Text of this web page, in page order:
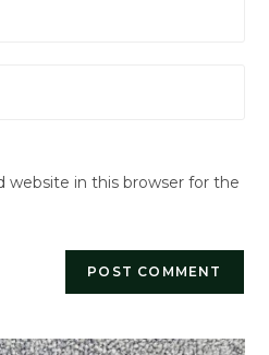
website in this browser for the